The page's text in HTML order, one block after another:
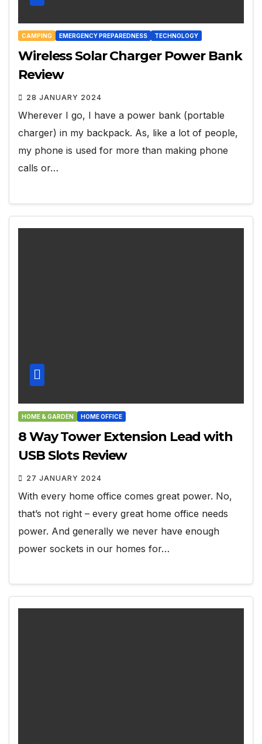
CAMPING EMERGENCY PREPAREDNESS TECHNOLOGY
Wireless Solar Charger Power Bank
Review
28 JANUARY 2024
Wherever I go, I have a power bank (portable
charger) in my backpack. As, like a lot of people,
my phone is used for more than making phone
calls or…
HOME & GARDEN HOME OFFICE
8 Way Tower Extension Lead with
USB Slots Review
27 JANUARY 2024
With every home office comes great power. No,
that’s not right – every great home office needs
power. And generally we never have enough
power sockets in our homes for…